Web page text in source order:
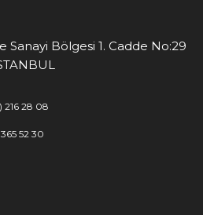
Sanayi Bölgesi 1. Cadde No:29
28 08
52 30